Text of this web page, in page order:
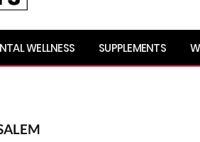
WELLNESS SUPPLEMENTS